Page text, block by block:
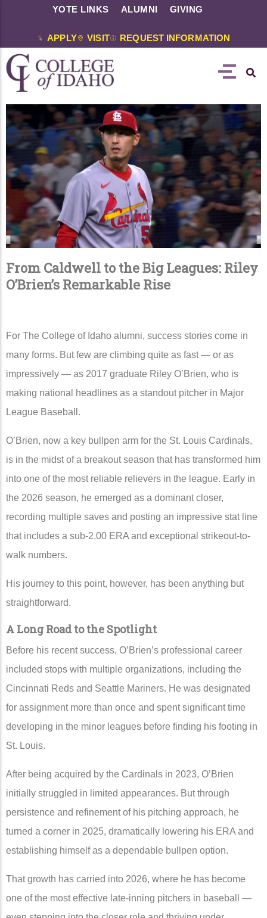
YOTE LINKS ALUMNI GIVING
APPLY VISIT REQUEST INFORMATION
From Caldwell to the Big Leagues: Riley
O’Brien’s Remarkable Rise
For The College of Idaho alumni, success stories come in
many forms. But few are climbing quite as fast — or as
impressively — as 2017 graduate Riley O’Brien, who is
making national headlines as a standout pitcher in Major
League Baseball .
O’Brien, now a key bullpen arm for the St. Louis Cardinals,
is in the midst of a breakout season that has transformed him
into one of the most reliable relievers in the league. Early in
the 2026 season, he emerged as a dominant closer,
recording multiple saves and posting an impressive stat line
that includes a sub-2.00 ERA and exceptional strikeout-to-
walk numbers.
His journey to this point, however, has been anything but
straightforward.
A Long Road to the Spotlight
Before his recent success, O’Brien’s professional career
included stops with multiple organizations, including the
Cincinnati Reds and Seattle Mariners. He was designated
for assignment more than once and spent significant time
developing in the minor leagues before finding his footing in
St. Louis.
After being acquired by the Cardinals in 2023, O’Brien
initially struggled in limited appearances. But through
persistence and refinement of his pitching approach, he
turned a corner in 2025, dramatically lowering his ERA and
establishing himself as a dependable bullpen option.
That growth has carried into 2026, where he has become
one of the most effective late-inning pitchers in baseball —